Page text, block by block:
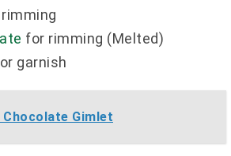
for rimming (Melted)
garnish
Chocolate Gimlet